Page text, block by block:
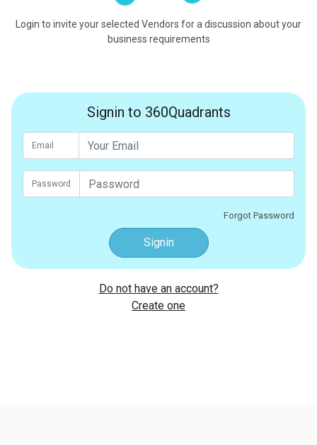
Login to invite your selected Vendors for a discussion about your
business requirements
Signin to 360Quadrants
Email
Password
Forgot Password
Signin
Do not have an account?
Create one